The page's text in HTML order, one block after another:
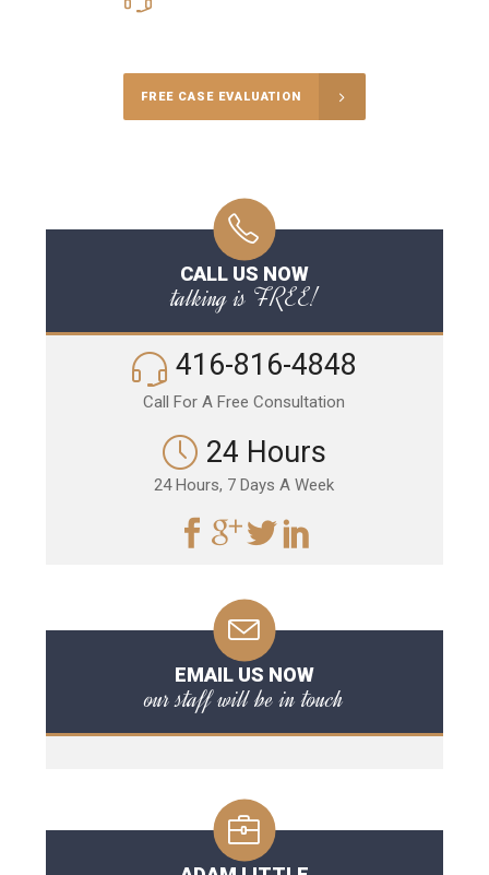
FREE CASE EVALUATION
CALL US NOW
talking is FREE!
416-816-4848
Call For A Free Consultation
24 Hours
24 Hours, 7 Days A Week
EMAIL US NOW
our staff will be in touch